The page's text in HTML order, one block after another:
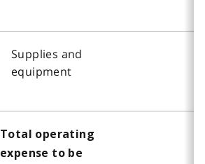
Supplies and
equipment
Total operating
expense to be